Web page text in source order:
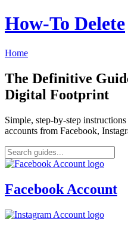
How‑To Delete
Home
The Definitive
Digital Footprint
Simple, step-by-step
accounts from Facebook,
Facebook Account